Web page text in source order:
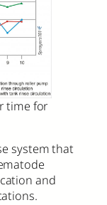
time for
system that
and